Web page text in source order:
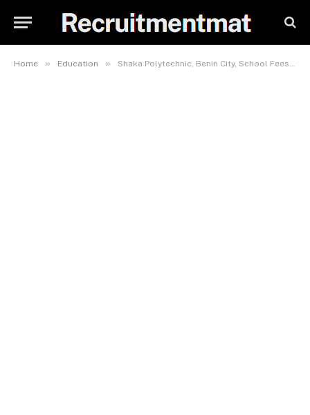
Home » Education » Shaka Polytechnic, Benin City, School Fees, Hostel Accommodation, Admission Requirements and List Of Courses Offered